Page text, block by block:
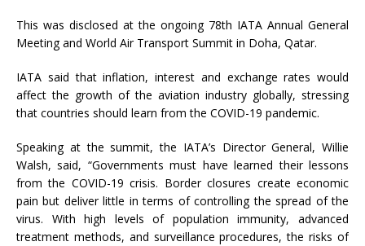
This was disclosed at the ongoing 78th IATA Annual General
Meeting and World Air Transport Summit in Doha, Qatar.
IATA said that inflation, interest and exchange rates would
affect the growth of the aviation industry globally, stressing
that countries should learn from the COVID-19 pandemic.
Speaking at the summit, the IATA’s Director General, Willie
Walsh, said, “Governments must have learned their lessons
from the COVID-19 crisis. Border closures create economic
pain but deliver little in terms of controlling the spread of the
virus. With high levels of population immunity, advanced
treatment methods, and surveillance procedures, the risks of